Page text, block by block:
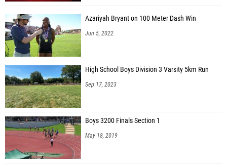
Blake Rodgers (Belpre)
Hudson Schultz (Berne Union)
Gabe Nye (Berne Union)
Evan Mcpherson (Federal Hocking)
Evan Strickler (Waterford)
Alex Broughton (Ross MS)
Teagan Perkowski (Tuscar. Valley)
Azariyah Bryant on 100 Meter Dash Win
Jun 5, 2022
High School Boys Division 3 Varsity 5km Run
Sep 17, 2023
Boys 3200 Finals Section 1
May 18, 2019